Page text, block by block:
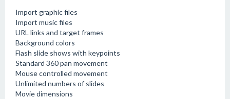
Import graphic files
Import music files
URL links and target frames
Background colors
Flash slide shows with keypoints
Standard 360 pan movement
Mouse controlled movement
Unlimited numbers of slides
Movie dimensions